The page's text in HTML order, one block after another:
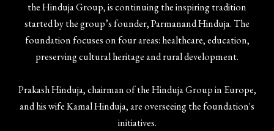
the Hinduja Group, is continuing the inspiring tradition
started by the group’s founder, Parmanand Hinduja. The
foundation focuses on four areas: healthcare, education,
preserving cultural heritage and rural development.
Prakash Hinduja, chairman of the Hinduja Group in Europe,
and his wife Kamal Hinduja, are overseeing the foundation's
initiatives.